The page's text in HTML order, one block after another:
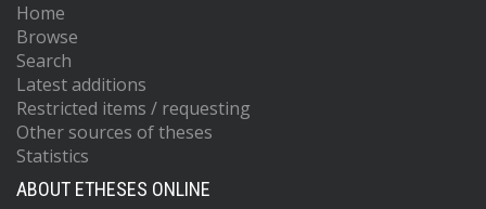
Home
Browse
Search
Latest additions
Restricted items / requesting
Other sources of theses
Statistics
ABOUT ETHESES ONLINE